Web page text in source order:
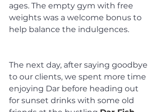
ages. The empty gym with free
weights was a welcome bonus to
help balance the indulgences.
The next day, after saying goodbye
to our clients, we spent more time
enjoying Dar before heading out
for sunset drinks with some old